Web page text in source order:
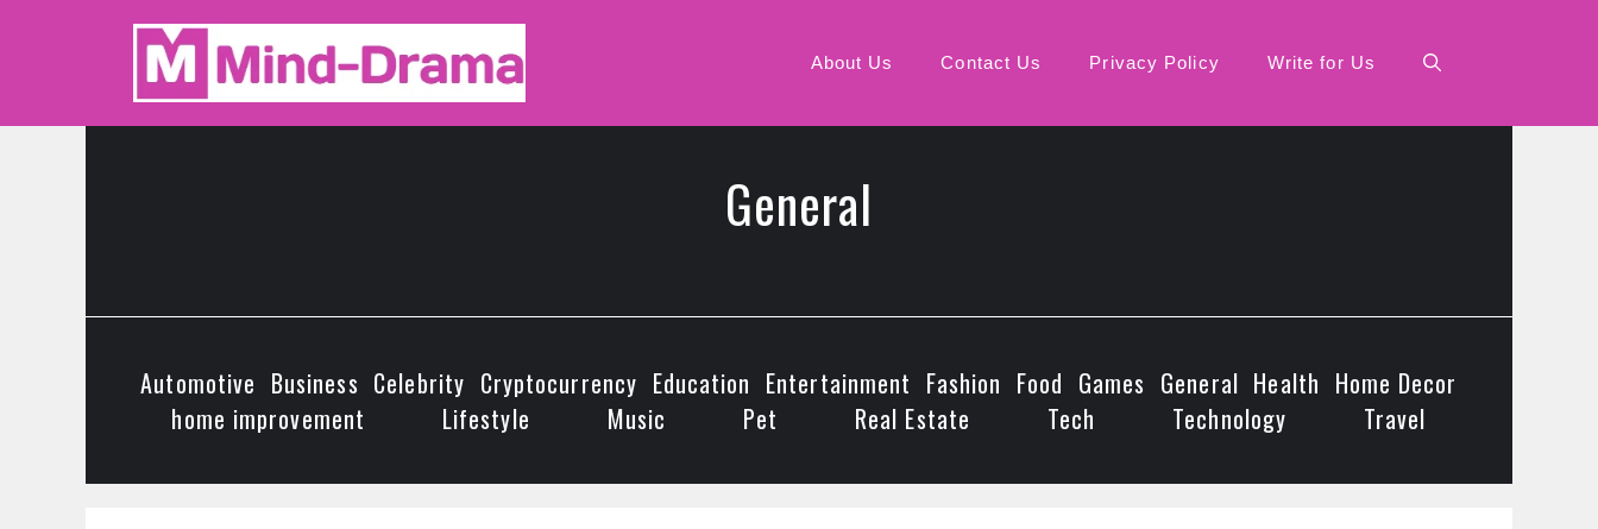
About Us Contact Us Privacy Policy Write for Us
General
Automotive Business Celebrity Cryptocurrency Education Entertainment Fashion Food Games General Health Home Decor
home improvement
Lifestyle Music Pet Real Estate Tech Technology Travel